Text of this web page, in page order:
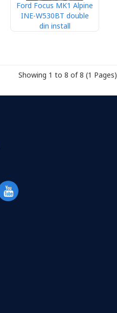
Ford Focus MK1 Alpine
INE-W530BT double
din install
Showing 1 to 8 of 8 (1 Pages)